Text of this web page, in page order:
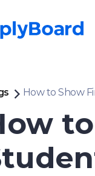
How to Show